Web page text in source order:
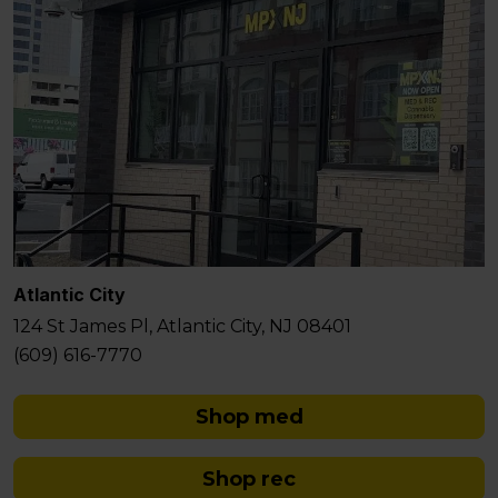
Atlantic City
124 St James Pl, Atlantic City, NJ 08401
(609) 616-7770
Shop med
Shop rec